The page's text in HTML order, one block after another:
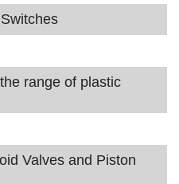
range of plastic
Valves and Piston